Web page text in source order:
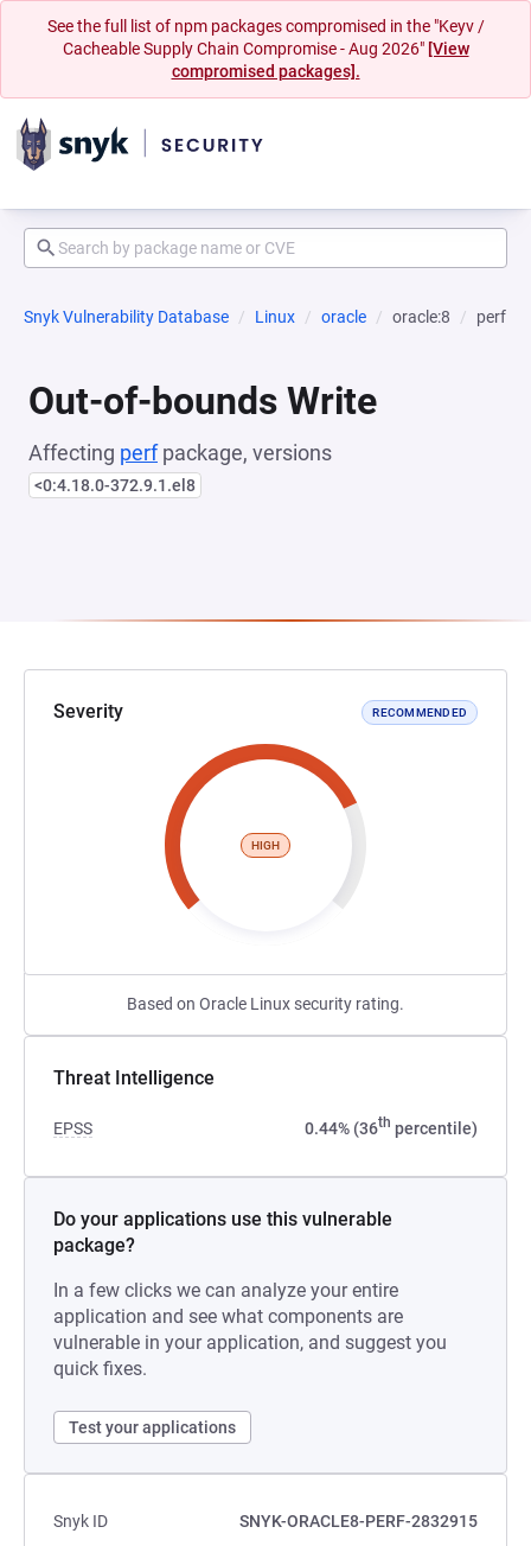
See the full list of npm packages compromised in the "Keyv /
Cacheable Supply Chain Compromise - Aug 2026" [View
compromised packages].
Snyk Vulnerability Database Linux oracle oracle:8 perf
Out-of-bounds Write
Affecting perfpackage, versions
<0:4.18.0-372.9.1.el8
Severity RECOMMENDED
HIGH
Based on Oracle Linux security rating.
Threat Intelligence
EPSS 0.44% (36th percentile)
Do your applications use this vulnerable
package?
In a few clicks we can analyze your entire
application and see what components are
vulnerable in your application, and suggest you
quick fixes.
Test your applications
Snyk ID
SNYK-ORACLE8-PERF-2832915